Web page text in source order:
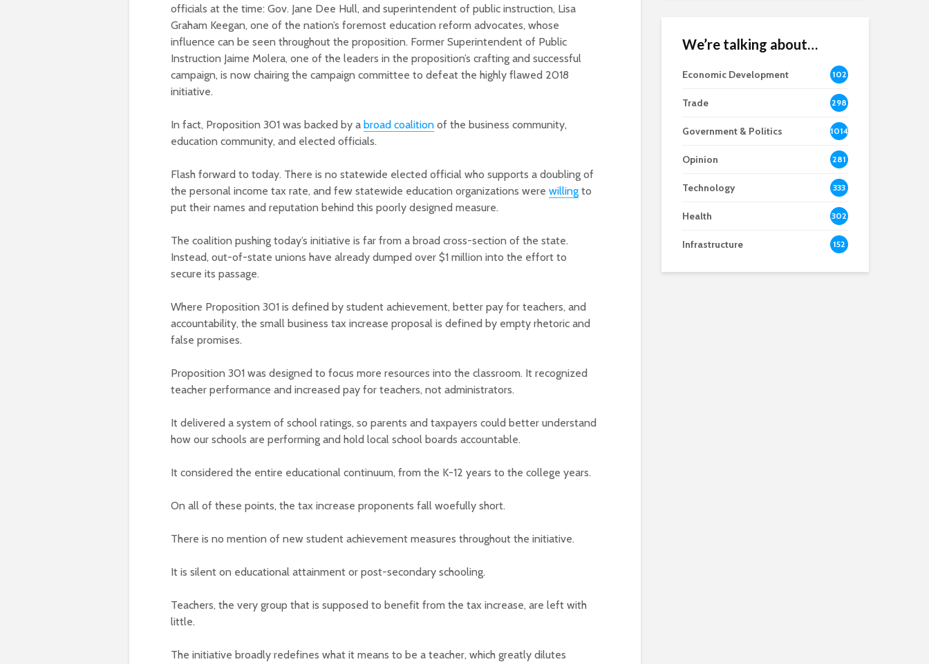
officials at the time: Gov. Jane Dee Hull, and superintendent of public instruction, Lisa
Graham Keegan, one of the nation’s foremost education reform advocates, whose
influence can be seen throughout the proposition. Former Superintendent of Public
Instruction Jaime Molera, one of the leaders in the proposition’s crafting and successful
campaign, is now chairing the campaign committee to defeat the highly flawed 2018
initiative.
In fact, Proposition 301 was backed by a broad coalition of the business community,
education community, and elected officials.
Flash forward to today. There is no statewide elected official who supports a doubling of
the personal income tax rate, and few statewide education organizations were willing to
put their names and reputation behind this poorly designed measure.
The coalition pushing today’s initiative is far from a broad cross-section of the state.
Instead, out-of-state unions have already dumped over $1 million into the effort to
secure its passage.
Where Proposition 301 is defined by student achievement, better pay for teachers, and
accountability, the small business tax increase proposal is defined by empty rhetoric and
false promises.
Proposition 301 was designed to focus more resources into the classroom. It recognized
teacher performance and increased pay for teachers, not administrators.
It delivered a system of school ratings, so parents and taxpayers could better understand
how our schools are performing and hold local school boards accountable.
It considered the entire educational continuum, from the K-12 years to the college years.
On all of these points, the tax increase proponents fall woefully short.
There is no mention of new student achievement measures throughout the initiative.
It is silent on educational attainment or post-secondary schooling.
Teachers, the very group that is supposed to benefit from the tax increase, are left with
little.
The initiative broadly redefines what it means to be a teacher, which greatly dilutes
We’re talking about…
Economic Development
102
8
Trade 298
Government & Politics 1014
Opinion 281
Technology 333
Health 302
Infrastructure 152